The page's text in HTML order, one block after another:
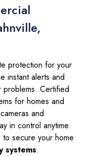
protection for your
instant alerts and
Certified
for homes and
and
in control anytime.
to secure your home
systems.